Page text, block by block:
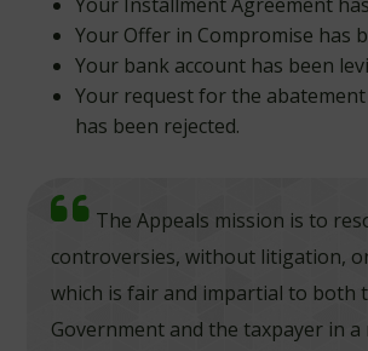
Your Offer in Compromise has
Your bank account has been
Your request for the
has been rejected.
The Appeals mission is to
controversies, without litigation,
which is fair and impartial to both
Government and the taxpayer in